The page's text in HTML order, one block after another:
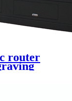
router